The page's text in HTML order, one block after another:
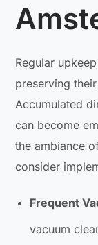
Regular
preserving
Accumulated
can become
the ambiance
consider
Frequent
vacuum